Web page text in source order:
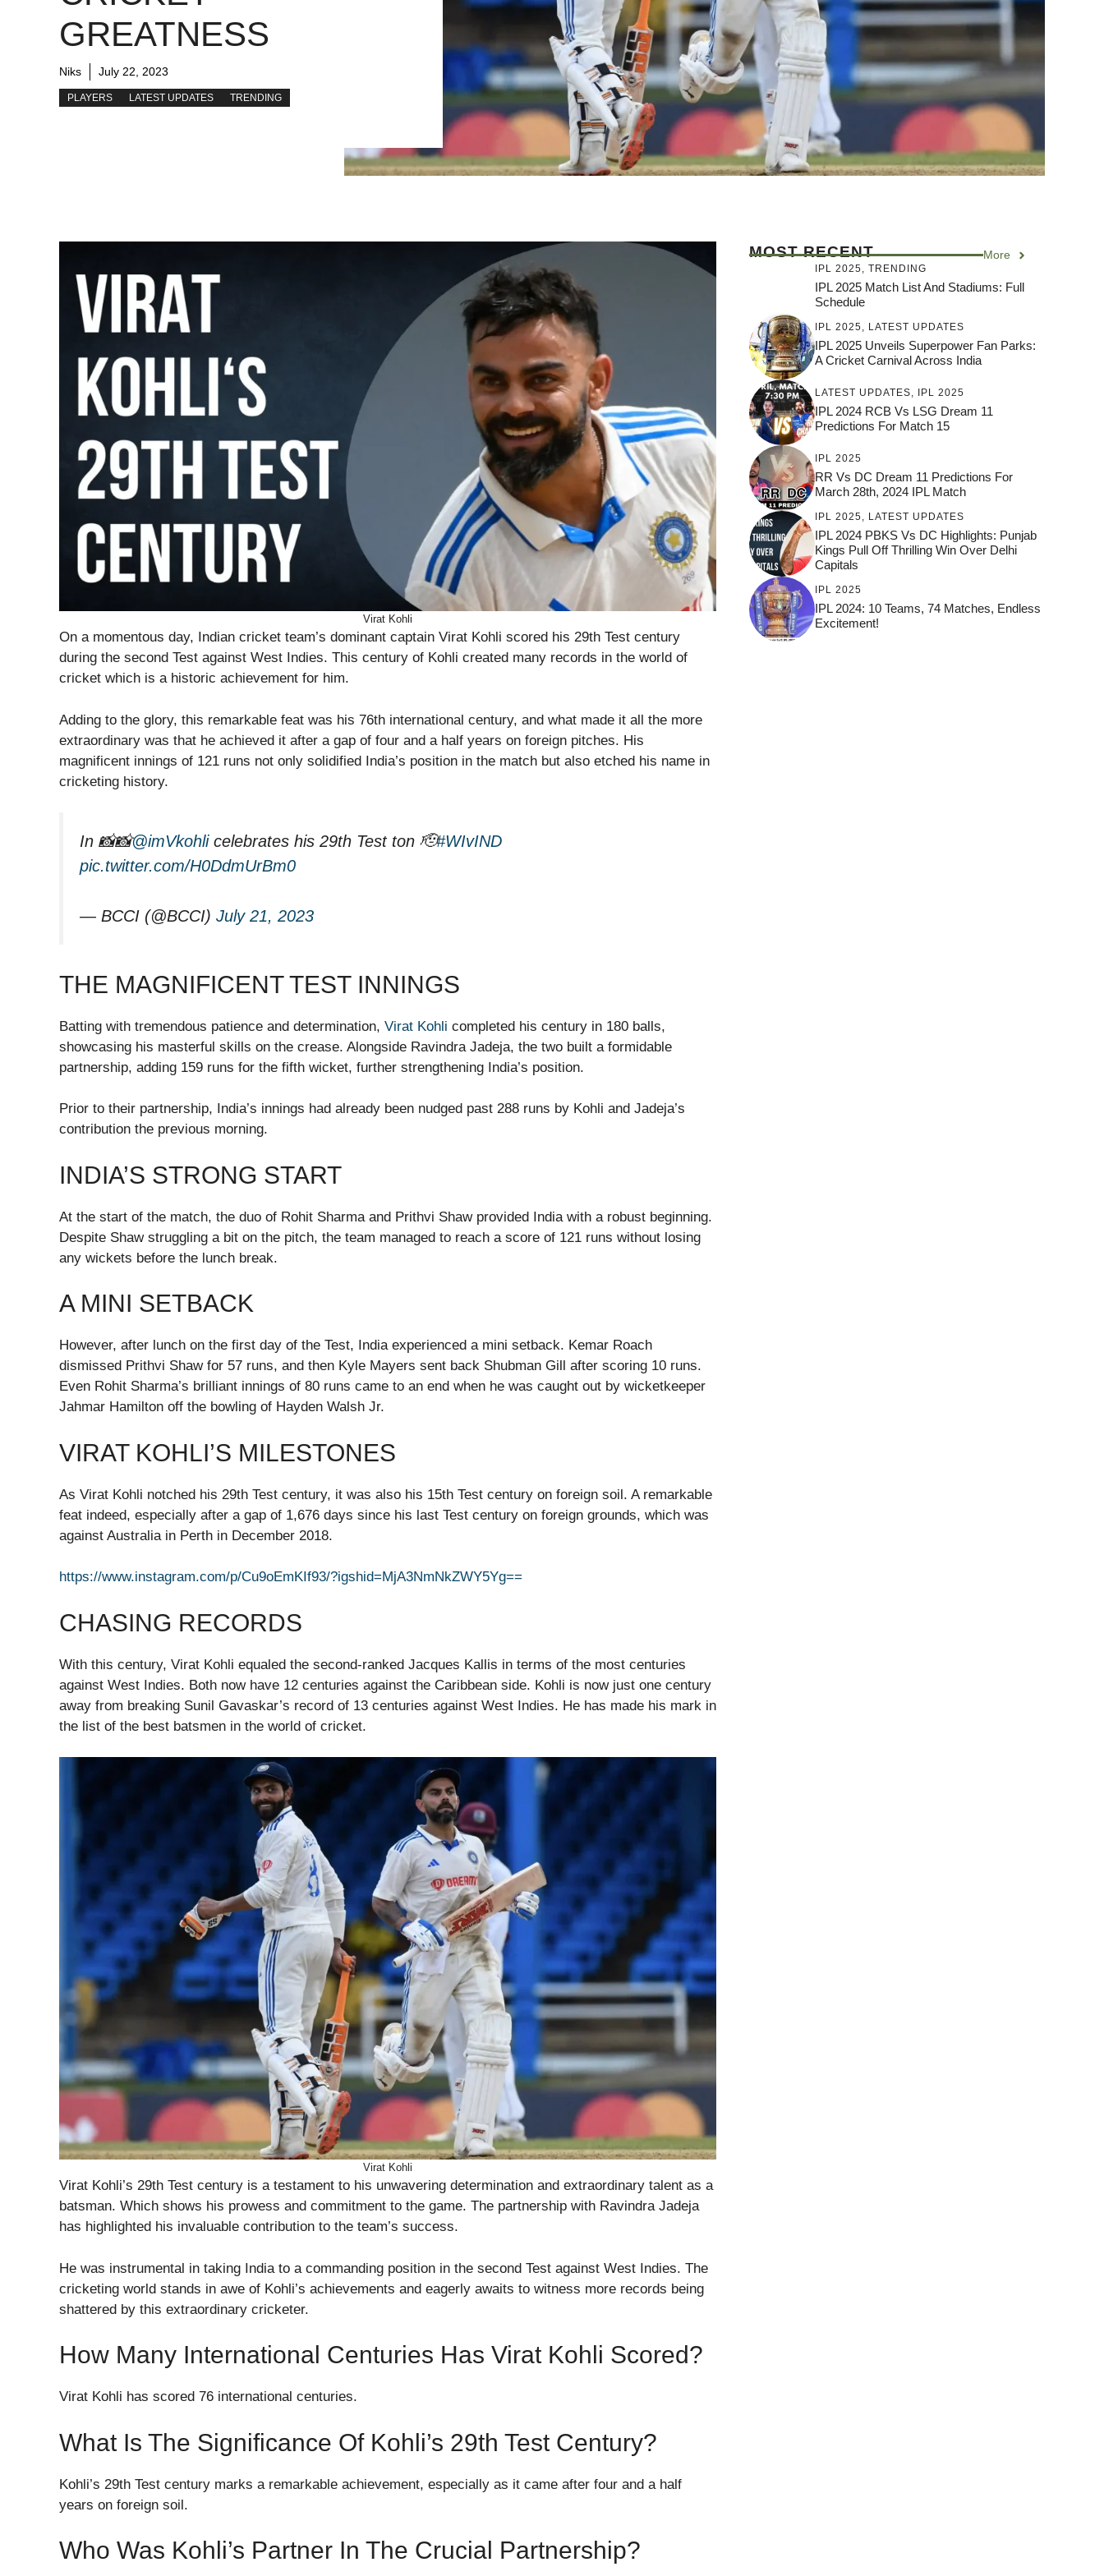
GREATNESS
Niks July 22, 2023
PLAYERS LATEST UPDATES TRENDING
Virat Kohli
On a momentous day, Indian cricket team’s dominant captain Virat Kohli scored his 29th Test century
during the second Test against West Indies. This century of Kohli created many records in the world of
cricket which is a historic achievement for him.
Adding to the glory, this remarkable feat was his 76th international century, and what made it all the more
extraordinary was that he achieved it after a gap of four and a half years on foreign pitches. His
magnificent innings of 121 runs not only solidified India’s position in the match but also etched his name in
cricketing history.
In 📸📸@imVkohlicelebrates his 29th Test ton 🫡#WIvIND
pic.twitter.com/H0DdmUrBm0
— BCCI (@BCCI) July 21, 2023
THE MAGNIFICENT TEST INNINGS
Batting with tremendous patience and determination, Virat Kohli completed his century in 180 balls,
showcasing his masterful skills on the crease. Alongside Ravindra Jadeja, the two built a formidable
partnership, adding 159 runs for the fifth wicket, further strengthening India’s position.
Prior to their partnership, India’s innings had already been nudged past 288 runs by Kohli and Jadeja’s
contribution the previous morning.
INDIA’S STRONG START
At the start of the match, the duo of Rohit Sharma and Prithvi Shaw provided India with a robust beginning.
Despite Shaw struggling a bit on the pitch, the team managed to reach a score of 121 runs without losing
any wickets before the lunch break.
A MINI SETBACK
However, after lunch on the first day of the Test, India experienced a mini setback. Kemar Roach
dismissed Prithvi Shaw for 57 runs, and then Kyle Mayers sent back Shubman Gill after scoring 10 runs.
Even Rohit Sharma’s brilliant innings of 80 runs came to an end when he was caught out by wicketkeeper
Jahmar Hamilton off the bowling of Hayden Walsh Jr.
VIRAT KOHLI’S MILESTONES
As Virat Kohli notched his 29th Test century, it was also his 15th Test century on foreign soil. A remarkable
feat indeed, especially after a gap of 1,676 days since his last Test century on foreign grounds, which was
against Australia in Perth in December 2018.
https://www.instagram.com/p/Cu9oEmKIf93/?igshid=MjA3NmNkZWY5Yg==
CHASING RECORDS
With this century, Virat Kohli equaled the second-ranked Jacques Kallis in terms of the most centuries
against West Indies. Both now have 12 centuries against the Caribbean side. Kohli is now just one century
away from breaking Sunil Gavaskar’s record of 13 centuries against West Indies. He has made his mark in
the list of the best batsmen in the world of cricket.
Virat Kohli
Virat Kohli’s 29th Test century is a testament to his unwavering determination and extraordinary talent as a
batsman. Which shows his prowess and commitment to the game. The partnership with Ravindra Jadeja
has highlighted his invaluable contribution to the team’s success.
He was instrumental in taking India to a commanding position in the second Test against West Indies. The
cricketing world stands in awe of Kohli’s achievements and eagerly awaits to witness more records being
shattered by this extraordinary cricketer.
How Many International Centuries Has Virat Kohli Scored?
Virat Kohli has scored 76 international centuries.
What Is The Significance Of Kohli’s 29th Test Century?
Kohli’s 29th Test century marks a remarkable achievement, especially as it came after four and a half
years on foreign soil.
Who Was Kohli’s Partner In The Crucial Partnership?
MOST RECENT More
IPL 2025, TRENDING
IPL 2025 Match List And Stadiums: Full
Schedule
IPL 2025, LATEST UPDATES
IPL 2025 Unveils Superpower Fan Parks:
A Cricket Carnival Across India
LATEST UPDATES, IPL 2025
IPL 2024 RCB Vs LSG Dream 11
Predictions For Match 15
IPL 2025
RR Vs DC Dream 11 Predictions For
March 28th, 2024 IPL Match
IPL 2025, LATEST UPDATES
IPL 2024 PBKS Vs DC Highlights: Punjab
Kings Pull Off Thrilling Win Over Delhi
Capitals
IPL 2025
IPL 2024: 10 Teams, 74 Matches, Endless
Excitement!